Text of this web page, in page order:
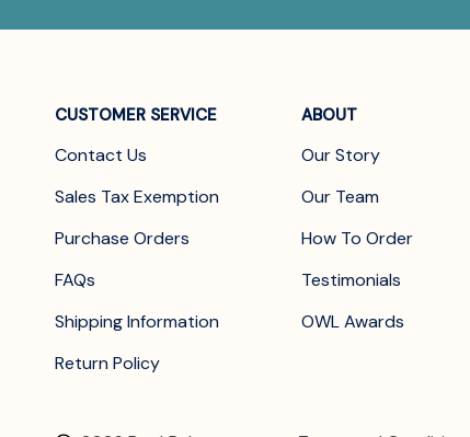
CUSTOMER SERVICE
Contact Us
Sales Tax Exemption
Purchase Orders
FAQs
Shipping Information
Return Policy
ABOUT
Our Story
Our Team
How To Order
Testimonials
OWL Awards